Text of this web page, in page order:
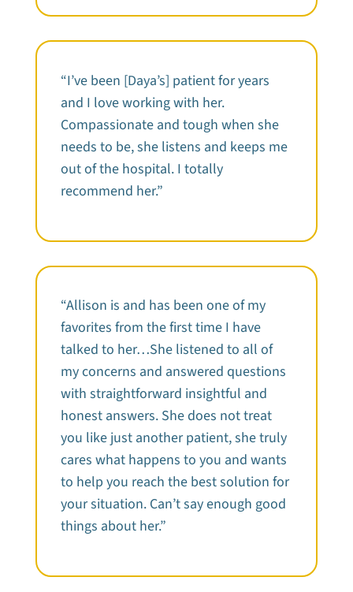
“I’ve been [Daya’s] patient for years
and I love working with her.
Compassionate and tough when she
needs to be, she listens and keeps me
out of the hospital. I totally
recommend her.”
“Allison is and has been one of my
favorites from the first time I have
talked to her…She listened to all of
my concerns and answered questions
with straightforward insightful and
honest answers. She does not treat
you like just another patient, she truly
cares what happens to you and wants
to help you reach the best solution for
your situation. Can’t say enough good
things about her.”